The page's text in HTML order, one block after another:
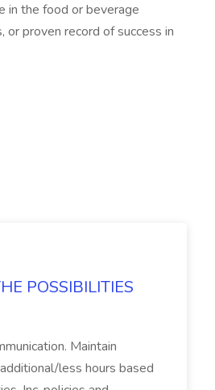
in the food or beverage
or proven record of success in
POSSIBILITIES
Maintain
less hours based